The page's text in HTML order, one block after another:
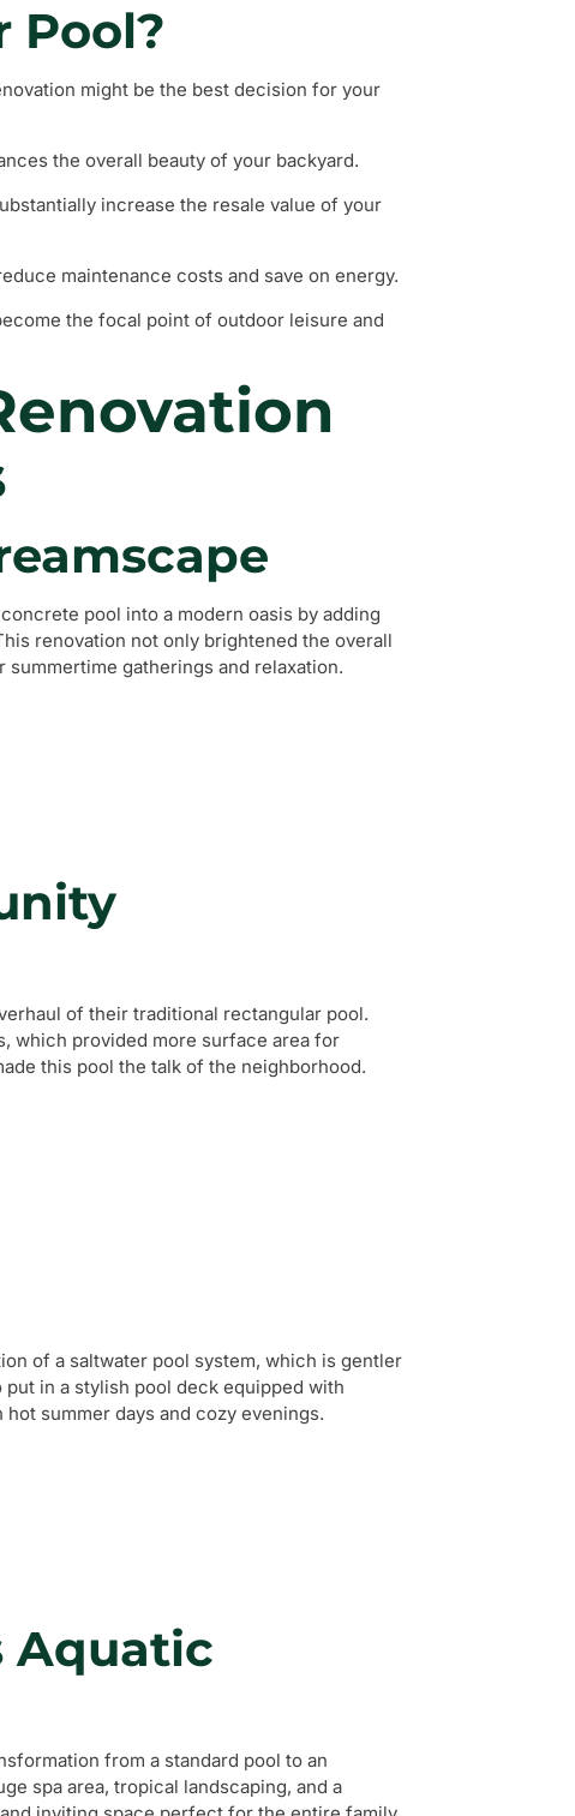
Pool?
might be the best decision for your
the overall beauty of your backyard.
increase the resale value of your
maintenance costs and save on energy.
the focal point of outdoor leisure and
pool into a modern oasis by adding
renovation not only brightened the overall
gatherings and relaxation.
of their traditional rectangular pool.
which provided more surface area for
this pool the talk of the neighborhood.
of a saltwater pool system, which is gentler
in a stylish pool deck equipped with
summer days and cozy evenings.
Aquatic
from a standard pool to an
spa area, tropical landscaping, and a